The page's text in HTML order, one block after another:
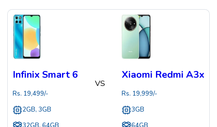
Infinix Smart 6
Rs. 19,499/-
2GB, 3GB
VS
Xiaomi Redmi A3x
Rs. 19,999/-
3GB